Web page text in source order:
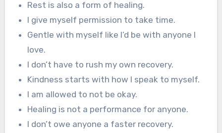
Rest is also a form of healing.
I give myself permission to take time.
Gentle with myself like I’d be with anyone I
love.
I don’t have to rush my own recovery.
Kindness starts with how I speak to myself.
I am allowed to not be okay.
Healing is not a performance for anyone.
I don’t owe anyone a faster recovery.